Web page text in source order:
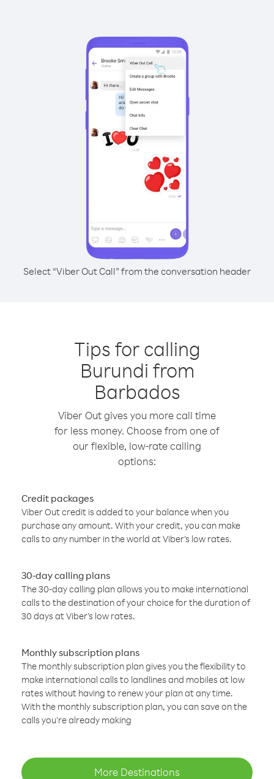
Select “Viber Out Call” from the conversation header
Tips for calling
Burundi from
Barbados
Viber Out gives you more call time
for less money. Choose from one of
our flexible, low-rate calling
options:
Credit packages
Viber Out credit is added to your balance when you
purchase any amount. With your credit, you can make
calls to any number in the world at Viber’s low rates.
30-day calling plans
The 30-day calling plan allows you to make international
calls to the destination of your choice for the duration of
30 days at Viber’s low rates.
Monthly subscription plans
The monthly subscription plan gives you the flexibility to
make international calls to landlines and mobiles at low
rates without having to renew your plan at any time.
With the monthly subscription plan, you can save on the
calls you’re already making
More Destinations